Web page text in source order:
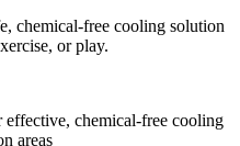
chemical-free cooling solution
or play.
effective, chemical-free cooling
areas